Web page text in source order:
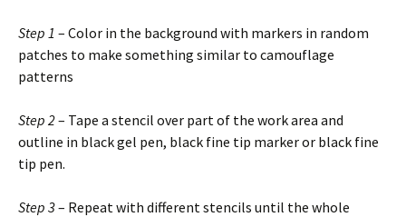
Step 1 – Color in the background with markers in random
patches to make something similar to camouflage
patterns
Step 2– Tape a stencil over part of the work area and
outline in black gel pen, black fine tip marker or black fine
tip pen.
Step 3– Repeat with different stencils until the whole